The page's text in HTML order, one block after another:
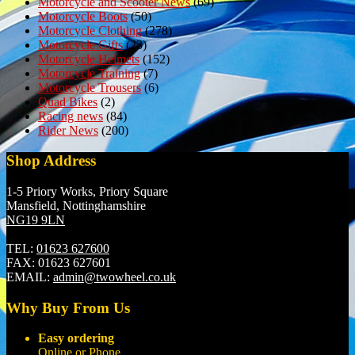
Motorcycle Boots(50)
Motorcycle Clothing(278)
Motorcycle Gifts(23)
Motorcycle Helmets(152)
Motorcycle Training(7)
Motorcycle Trousers(6)
Quad Bikes (2)
Racing news (84)
Rider News (200)
Shop Address
1-5 Priory Works, Priory Square
Mansfield, Nottinghamshire
NG19 9LN
TEL: 01623 627600
FAX: 01623 627601
EMAIL: admin@twowheel.co.uk
Why Buy From Us
Easy ordering